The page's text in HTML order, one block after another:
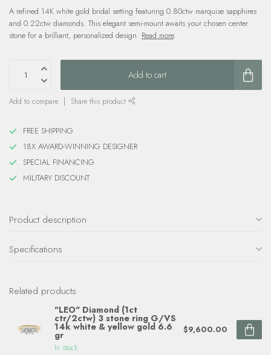
A refined 14K white gold bridal setting featuring 0.80ctw marquise sapphires
and 0.22ctw diamonds. This elegant semi-mount awaits your chosen center
stone for a brilliant, personalized design. Read more.
Add to cart
Add to compare Share this product
FREE SHIPPING
18X AWARD-WINNING DESIGNER
SPECIAL FINANCING
MILITARY DISCOUNT
Product description
Specifications
Related products
"LEO" Diamond (1ct
ctr/2ctw) 3 stone ring G/VS
14k white & yellow gold 6.6
gr
In stock
$9,600.00